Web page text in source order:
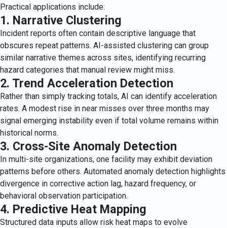
Practical applications include:
1. Narrative Clustering
Incident reports often contain descriptive language that
obscures repeat patterns. AI-assisted clustering can group
similar narrative themes across sites, identifying recurring
hazard categories that manual review might miss.
2. Trend Acceleration Detection
Rather than simply tracking totals, AI can identify acceleration
rates. A modest rise in near misses over three months may
signal emerging instability even if total volume remains within
historical norms.
3. Cross-Site Anomaly Detection
In multi-site organizations, one facility may exhibit deviation
patterns before others. Automated anomaly detection highlights
divergence in corrective action lag, hazard frequency, or
behavioral observation participation.
4. Predictive Heat Mapping
Structured data inputs allow risk heat maps to evolve